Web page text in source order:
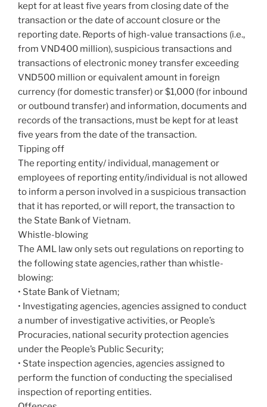
kept for at least five years from closing date of the
transaction or the date of account closure or the
reporting date. Reports of high-value transactions (i.e.,
from VND400 million), suspicious transactions and
transactions of electronic money transfer exceeding
VND500 million or equivalent amount in foreign
currency (for domestic transfer) or $1,000 (for inbound
or outbound transfer) and information, documents and
records of the transactions, must be kept for at least
five years from the date of the transaction.
Tipping off
The reporting entity/ individual, management or
employees of reporting entity/individual is not allowed
to inform a person involved in a suspicious transaction
that it has reported, or will report, the transaction to
the State Bank of Vietnam.
Whistle-blowing
The AML law only sets out regulations on reporting to
the following state agencies, rather than whistle-
blowing:
• State Bank of Vietnam;
• Investigating agencies, agencies assigned to conduct
a number of investigative activities, or People’s
Procuracies, national security protection agencies
under the People’s Public Security;
• State inspection agencies, agencies assigned to
perform the function of conducting the specialised
inspection of reporting entities.